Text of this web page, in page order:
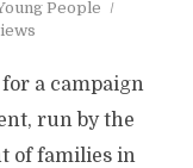
People
a campaign
run by the
of families in